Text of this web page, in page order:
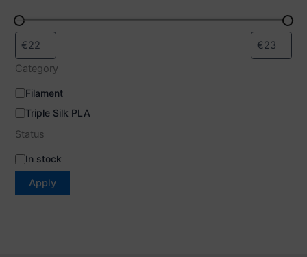
Category
Filament
Triple Silk PLA
Status
In stock
Apply